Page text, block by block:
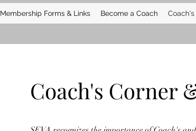
Membership Forms & Links Become a Coach Coach's
Coach's Corner